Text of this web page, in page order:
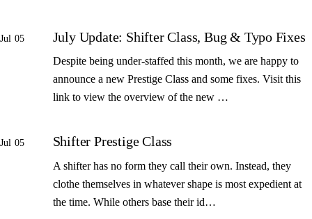
Jul 05 July Update: Shifter Class, Bug & Typo Fixes
Despite being under-staffed this month, we are happy to
announce a new Prestige Class and some fixes. Visit this
link to view the overview of the new …
Jul 05 Shifter Prestige Class
A shifter has no form they call their own. Instead, they
clothe themselves in whatever shape is most expedient at
the time. While others base their id…